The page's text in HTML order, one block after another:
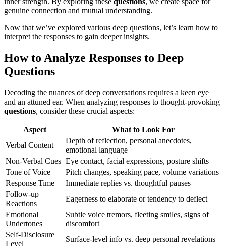
genuine connection and mutual understanding.
Now that we’ve explored various deep questions, let’s learn how to
interpret the responses to gain deeper insights.
How to Analyze Responses to Deep
Questions
Decoding the nuances of deep conversations requires a keen eye
and an attuned ear. When analyzing responses to thought-provoking
questions, consider these crucial aspects:
Aspect
What to Look For
Verbal Content
Depth of reflection, personal anecdotes,
emotional language
Non-Verbal Cues Eye contact, facial expressions, posture shifts
Tone of Voice
Pitch changes, speaking pace, volume variations
Response Time
Immediate replies vs. thoughtful pauses
Follow-up
Reactions
Eagerness to elaborate or tendency to deflect
Emotional
Undertones
Subtle voice tremors, fleeting smiles, signs of
discomfort
Self-Disclosure
Level
Surface-level info vs. deep personal revelations